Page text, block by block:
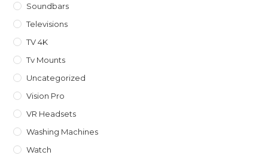
Soundbars
Televisions
TV 4K
Tv Mounts
Uncategorized
Vision Pro
VR Headsets
Washing Machines
Watch